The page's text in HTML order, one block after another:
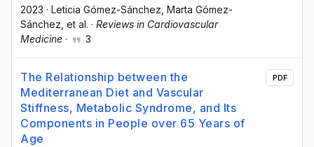
2023 · Leticia Gómez-Sánchez , Marta Gómez-
Sánchez , et al. · Reviews in Cardiovascular
Medicine · 3
The Relationship between the
Mediterranean Diet and Vascular
Stiffness, Metabolic Syndrome, and Its
Components in People over 65 Years of
Age
PDF